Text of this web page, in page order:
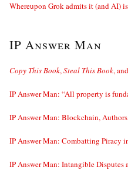
Whereupon Grok admits it (and AI)
IP Answer Man
Copy This Book,Steal This Book, and
IP Answer Man: “All property is
IP Answer Man: Blockchain,
IP Answer Man: Combatting Piracy
IP Answer Man: Intangible Disputes